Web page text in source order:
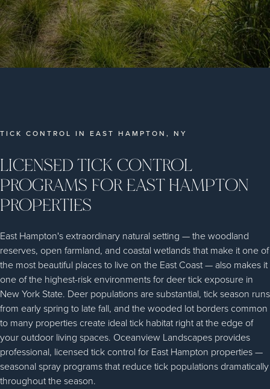
TICK CONTROL IN EAST HAMPTON, NY
LICENSED TICK CONTROL
PROGRAMS FOR EAST HAMPTON
PROPERTIES
East Hampton's extraordinary natural setting — the woodland
reserves, open farmland, and coastal wetlands that make it one of
the most beautiful places to live on the East Coast — also makes it
one of the highest-risk environments for deer tick exposure in
New York State. Deer populations are substantial, tick season runs
from early spring to late fall, and the wooded lot borders common
to many properties create ideal tick habitat right at the edge of
your outdoor living spaces. Oceanview Landscapes provides
professional, licensed tick control for East Hampton properties —
seasonal spray programs that reduce tick populations dramatically
throughout the season.